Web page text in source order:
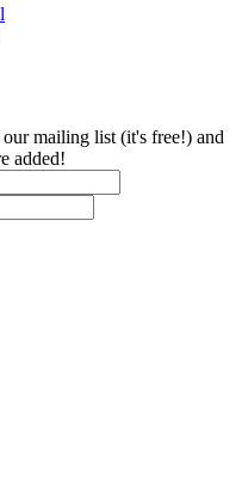
mailing list (it's free!) and
added!